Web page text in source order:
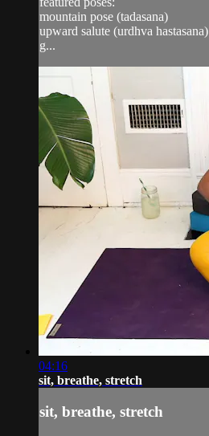
mountain pose (tadasana)
upward salute (urdhva hastasana)
g...
04:16
sit, breathe, stretch
sit, breathe, stretch